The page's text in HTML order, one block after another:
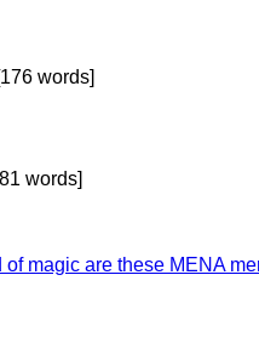
words]
words]
of magic are these MENA